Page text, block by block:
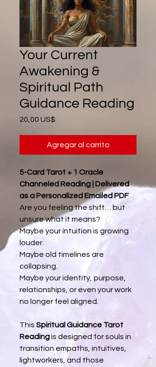
Your Current
Awakening &
Spiritual Path
Guidance Reading
20,00 US$
Agregar al carrito
5-Card Tarot + 1 Oracle
Channeled Reading | Delivered
as a Personalized Emailed PDF
Are you feeling the shift… but
unsure what it means?
Maybe your intuition is growing
louder.
Maybe old timelines are
collapsing.
Maybe your identity, purpose,
relationships, or even your work
no longer feel aligned.
This Spiritual Guidance Tarot
Readingis designed for souls in
transition empaths, intuitives,
lightworkers, and those